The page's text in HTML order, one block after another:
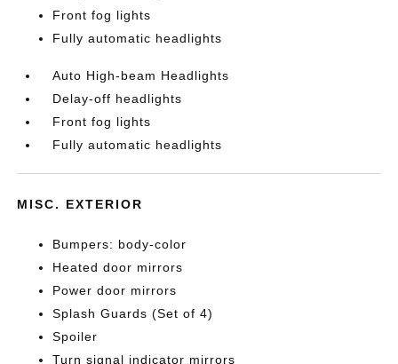
Front fog lights
Fully automatic headlights
Auto High-beam Headlights
Delay-off headlights
Front fog lights
Fully automatic headlights
MISC. EXTERIOR
Bumpers: body-color
Heated door mirrors
Power door mirrors
Splash Guards (Set of 4)
Spoiler
Turn signal indicator mirrors